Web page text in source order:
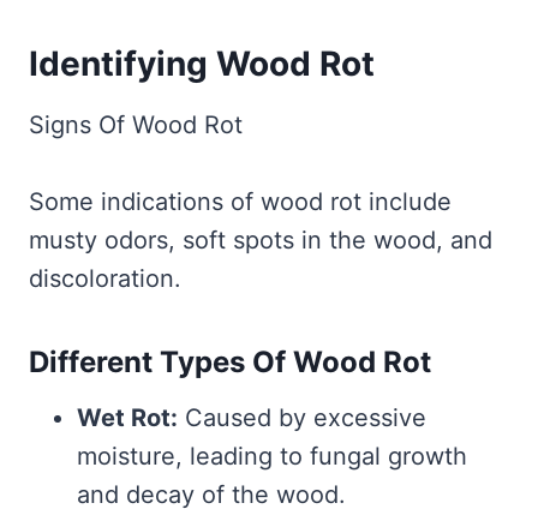
Identifying Wood Rot
Signs Of Wood Rot
Some indications of wood rot include
musty odors, soft spots in the wood, and
discoloration.
Different Types Of Wood Rot
Wet Rot: Caused by excessive
moisture, leading to fungal growth
and decay of the wood.